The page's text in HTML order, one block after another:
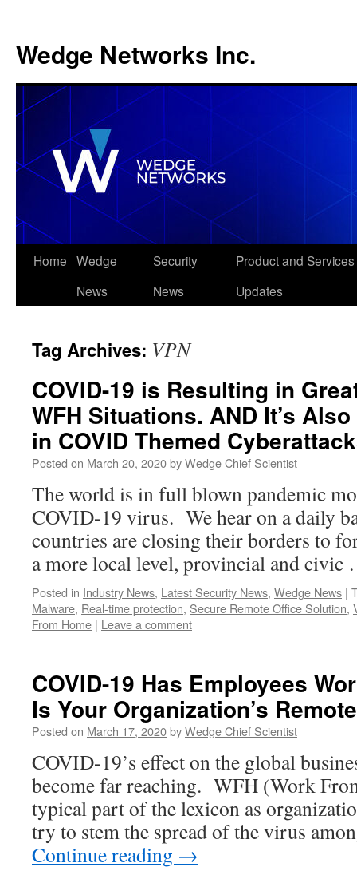
Wedge Networks Inc.
Skip
Home Wedge
News
Security
News
Product and Services
Updates
Tag Archives: VPN
COVID-19 is Resulting in
WFH Situations. AND It’s
in COVID Themed
Posted on March 20, 2020byWedge Chief Scientist
The world is in full blown pandemic
COVID-19 virus. We hear on a daily
countries are closing their borders to
a more local level, provincial and
Posted in Industry News, Latest Security News, Wedge News |
Malware, Real-time protection, Secure Remote Office Solution,
From Home | Leave a comment
COVID-19 Has Employees
Is Your Organization’s
Posted on March 17, 2020byWedge Chief Scientist
COVID-19’s effect on the global
become far reaching. WFH (Work
typical part of the lexicon as
try to stem the spread of the virus
Continue reading →